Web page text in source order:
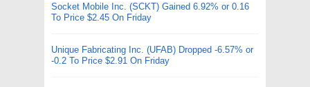
Socket Mobile Inc. (SCKT) Gained 6.92% or 0.16
To Price $2.45 On Friday
Unique Fabricating Inc. (UFAB) Dropped -6.57% or
-0.2 To Price $2.91 On Friday